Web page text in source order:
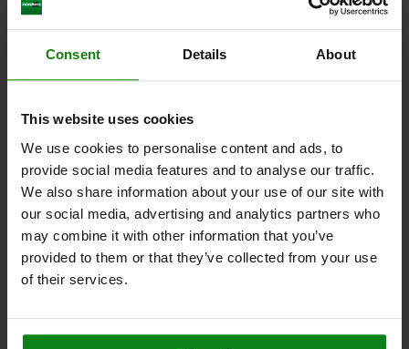
Consent Details About
This website uses cookies
We use cookies to personalise content and ads, to
provide social media features and to analyse our traffic.
We also share information about your use of our site with
our social media, advertising and analytics partners who
may combine it with other information that you’ve
provided to them or that they’ve collected from your use
of their services.
10925-66
Frame bracket for C-profile mounting rails System 28 and 41
plus shipping costs